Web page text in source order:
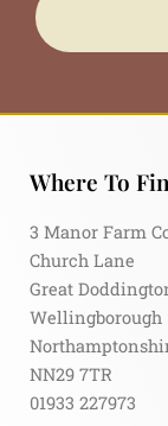
Where To
3 Manor Farm
Church Lane
Great
Wellingborough
NN29 7TR
01933 227973